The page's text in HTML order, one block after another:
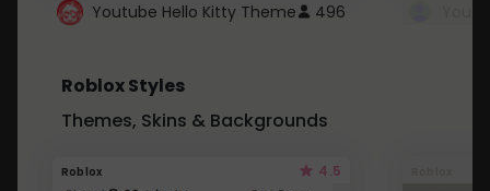
Youtube Hello Kitty Theme 496
Roblox Styles
Themes, Skins & Backgrounds
Roblox 4.5